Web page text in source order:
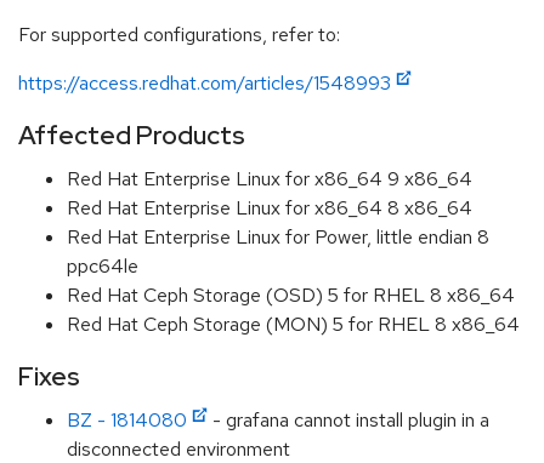
For supported configurations, refer to:
https://access.redhat.com/articles/1548993
Affected Products
Red Hat Enterprise Linux for x86_64 9 x86_64
Red Hat Enterprise Linux for x86_64 8 x86_64
Red Hat Enterprise Linux for Power, little endian 8
ppc64le
Red Hat Ceph Storage (OSD) 5 for RHEL 8 x86_64
Red Hat Ceph Storage (MON) 5 for RHEL 8 x86_64
Fixes
BZ - 1814080
- grafana cannot install plugin in a
disconnected environment